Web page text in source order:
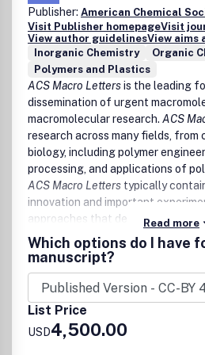
Biofuels
Energy Materials (Quantum
Assemblies)
LED and Display Devices
Fuel Cells and Redox Flow
Photo- and Electro- Chemical/
Desalination and Electrolyzers
Reviewers of
ACS Energy Letters
asked the following questions:
Is the manuscript likely to
number of energy researchers,
working in the authors'
Are the conclusions adequately
appropriate data, control
How does the manuscript rank in
significance, novelty, and
Publisher: American Chemical
Visit Publisher homepageVisit
View author guidelinesView aims
Inorganic Chemistry
Organic
Polymers and Plastics
ACS Macro Lettersis the leading
dissemination of urgent
macromolecular research. ACS
research across many fields, from
biology, including polymer
processing, and applications of
ACS Macro Letters typically
innovation and important
approaches that demonstrate a
the understanding of polymers.
Topics covered by
exclusively limited to:
Polymers in catalysis and
Advanced mechanics and
Read more
Which options do I have
manuscript?
List Price
USD4,500.00